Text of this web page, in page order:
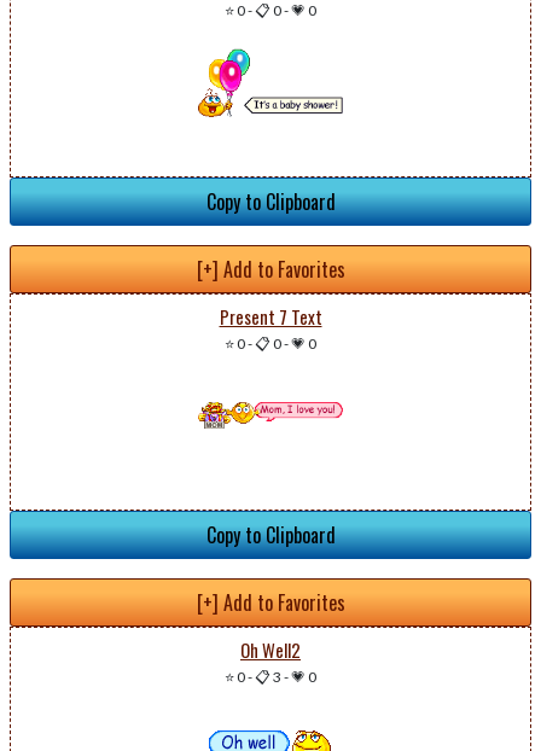
⭐ 0-📋 0-💗 0
Copy to Clipboard
[+] Add to Favorites
Present 7 Text
⭐ 0-📋 0-💗 0
Copy to Clipboard
[+] Add to Favorites
Oh Well2
⭐ 0-📋 3 -💗 0